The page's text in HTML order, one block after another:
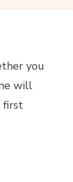
you
will
first